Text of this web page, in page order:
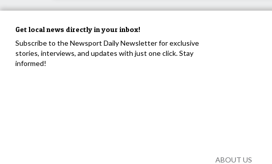
Get local news directly in your inbox!
Subscribe to the Newsport Daily Newsletter for exclusive
stories, interviews, and updates with just one click. Stay
informed!
ABOUT US